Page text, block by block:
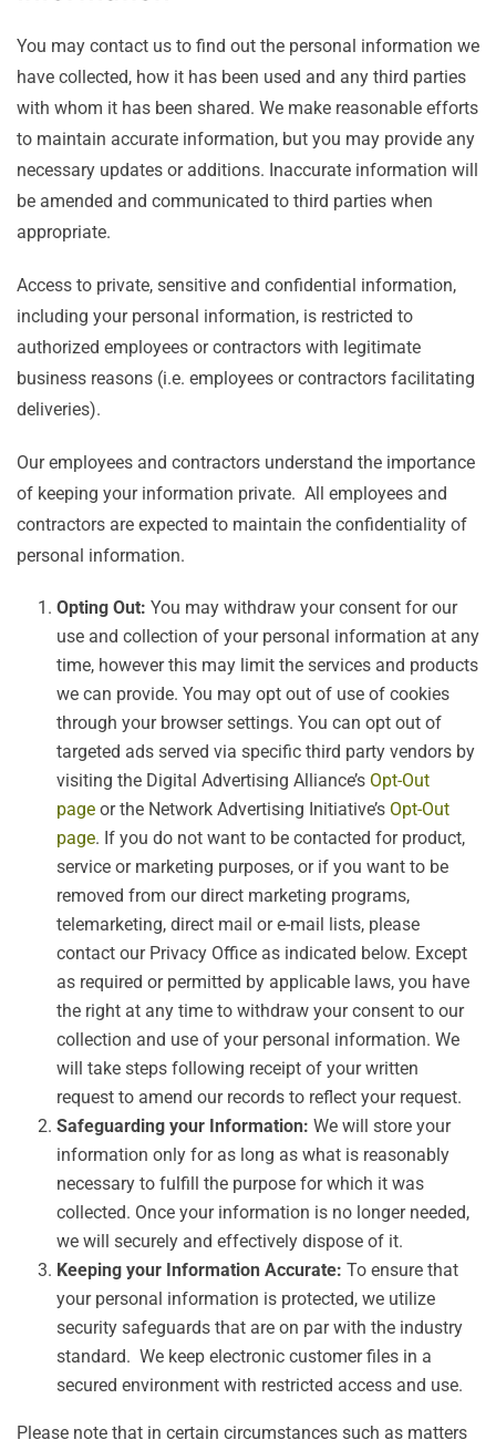
You may contact us to find out the personal information we
have collected, how it has been used and any third parties
with whom it has been shared. We make reasonable efforts
to maintain accurate information, but you may provide any
necessary updates or additions. Inaccurate information will
be amended and communicated to third parties when
appropriate.
Access to private, sensitive and confidential information,
including your personal information, is restricted to
authorized employees or contractors with legitimate
business reasons (i.e. employees or contractors facilitating
deliveries).
Our employees and contractors understand the importance
of keeping your information private. All employees and
contractors are expected to maintain the confidentiality of
personal information.
Opting Out: You may withdraw your consent for our
use and collection of your personal information at any
time, however this may limit the services and products
we can provide. You may opt out of use of cookies
through your browser settings. You can opt out of
targeted ads served via specific third party vendors by
visiting the Digital Advertising Alliance’s Opt-Out
page or the Network Advertising Initiative’s Opt-Out
page. If you do not want to be contacted for product,
service or marketing purposes, or if you want to be
removed from our direct marketing programs,
telemarketing, direct mail or e-mail lists, please
contact our Privacy Office as indicated below. Except
as required or permitted by applicable laws, you have
the right at any time to withdraw your consent to our
collection and use of your personal information. We
will take steps following receipt of your written
request to amend our records to reflect your request.
Safeguarding your Information: We will store your
information only for as long as what is reasonably
necessary to fulfill the purpose for which it was
collected. Once your information is no longer needed,
we will securely and effectively dispose of it.
Keeping your Information Accurate: To ensure that
your personal information is protected, we utilize
security safeguards that are on par with the industry
standard. We keep electronic customer files in a
secured environment with restricted access and use.
Please note that in certain circumstances such as matters